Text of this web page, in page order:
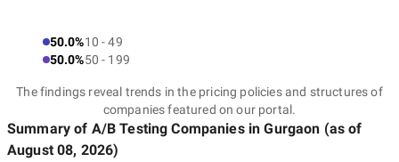
50.0%10 - 49
50.0%50 - 199
The findings reveal trends in the pricing policies and structures of
companies featured on our portal.
Summary of A/B Testing Companiesin Gurgaon (as of
August 08, 2026)